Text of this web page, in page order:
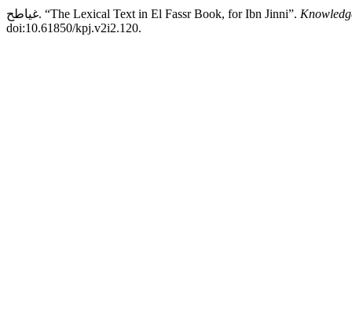
غياطح. “The Lexical Text in El Fassr Book, for Ibn Jinni”.
doi:10.61850/kpj.v2i2.120.